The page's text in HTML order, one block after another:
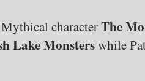
characterThe
Lake Monsterswhile